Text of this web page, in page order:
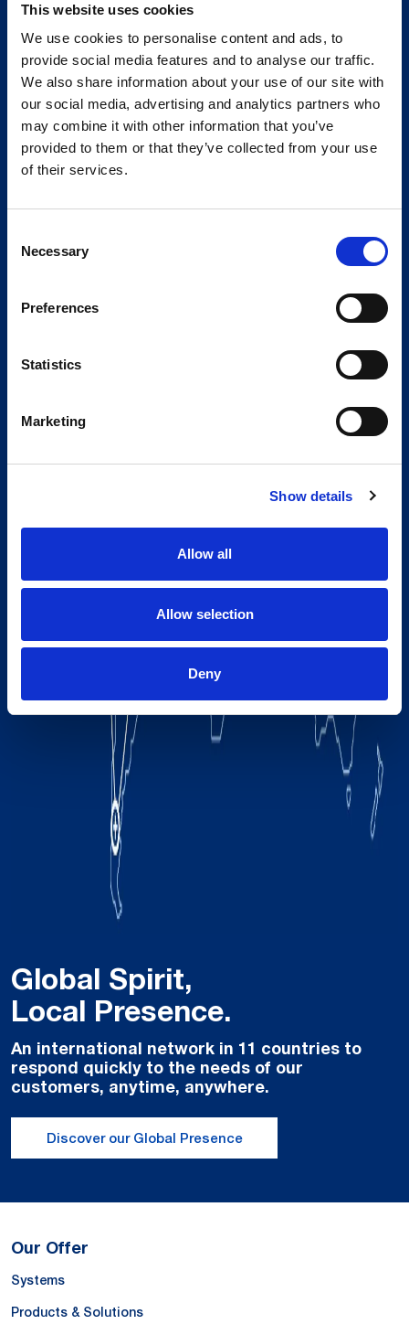
This website uses cookies
We use cookies to personalise content and ads, to
provide social media features and to analyse our traffic.
We also share information about your use of our site with
our social media, advertising and analytics partners who
may combine it with other information that you’ve
provided to them or that they’ve collected from your use
of their services.
Selection
Necessary
Preferences
Statistics
Marketing
Show details
Allow all
Allow selection
Deny
Global Spirit,
Local Presence.
An international network in 11 countries to
respond quickly to the needs of our
customers, anytime, anywhere.
Discover our Global Presence
Our Offer
Systems
Products & Solutions